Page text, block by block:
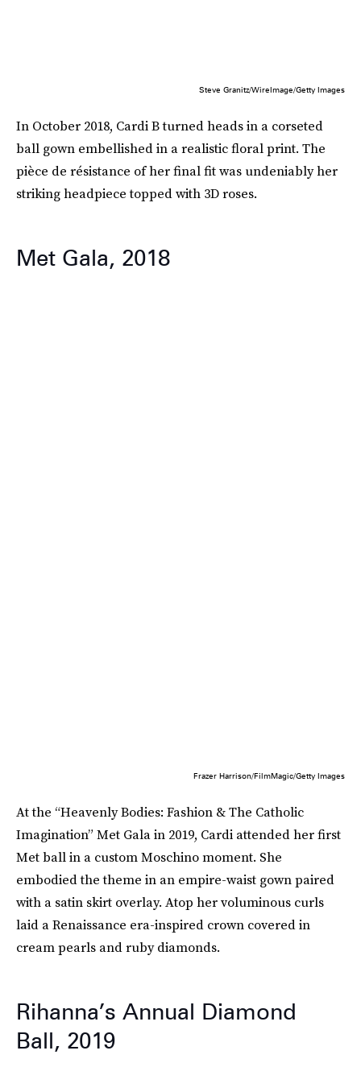
Steve Granitz/WireImage/Getty Images
In October 2018, Cardi B turned heads in a corseted
ball gown embellished in a realistic floral print. The
pièce de résistance of her final fit was undeniably her
striking headpiece topped with 3D roses.
Met Gala, 2018
Frazer Harrison/FilmMagic/Getty Images
At the “Heavenly Bodies: Fashion & The Catholic
Imagination” Met Gala in 2019, Cardi attended her first
Met ball in a custom Moschino moment. She
embodied the theme in an empire-waist gown paired
with a satin skirt overlay. Atop her voluminous curls
laid a Renaissance era-inspired crown covered in
cream pearls and ruby diamonds.
Rihanna’s Annual Diamond
Ball, 2019